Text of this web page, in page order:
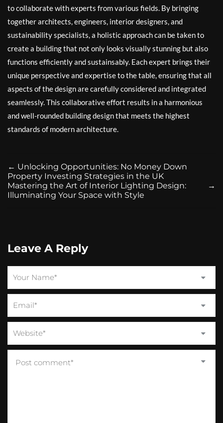
to collaborate with experts from various fields. By bringing
together architects, engineers, interior designers, and
sustainability specialists, a holistic approach can be taken to
create a building that not only looks visually stunning but also
functions efficiently and sustainsably. Each expert brings their
unique perspective and expertise to the table, ensuring that all
aspects of the design are carefully considered and integrated
seamlessly. This collaborative effort results in a harmonious
and well-rounded building design that meets the highest
standards of modern architecture.
← Unlocking Opportunities: No Money Down
Property Investing Strategies in the UK
→
Mastering the Art of Interior Lighting Design:
Illuminating Your Space with Style
Leave A Reply